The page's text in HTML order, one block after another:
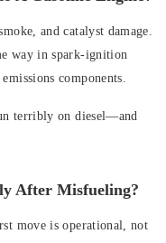
and catalyst damage.
way in spark‑ignition
components.
terribly on diesel—and
After Misfueling?
move is operational, not